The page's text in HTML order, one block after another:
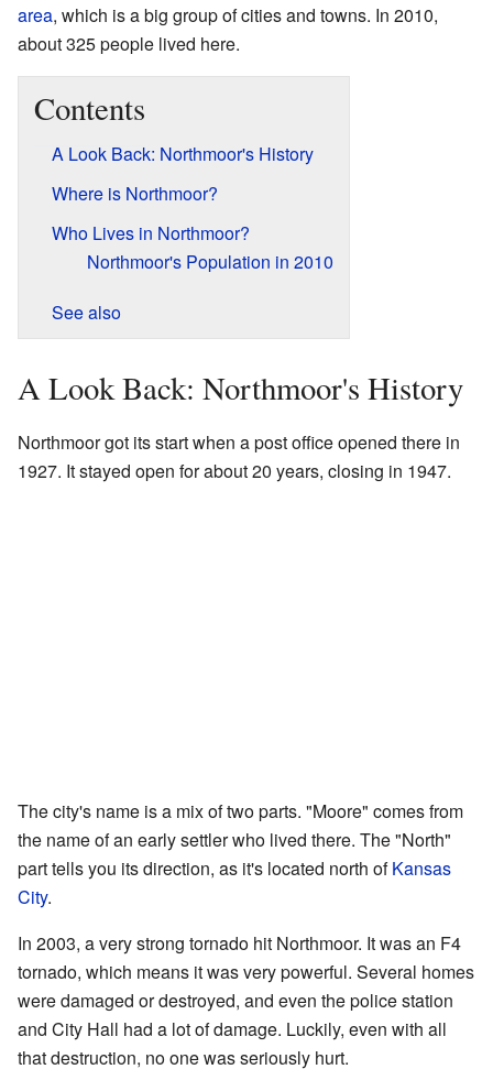
area, which is a big group of cities and towns. In 2010,
about 325 people lived here.
Contents
A Look Back: Northmoor's History
Where is Northmoor?
Who Lives in Northmoor?
Northmoor's Population in 2010
See also
A Look Back: Northmoor's History
Northmoor got its start when a post office opened there in
1927. It stayed open for about 20 years, closing in 1947.
The city's name is a mix of two parts. "Moore" comes from
the name of an early settler who lived there. The "North"
part tells you its direction, as it's located north ofKansas
City.
In 2003, a very strong tornado hit Northmoor. It was an F4
tornado, which means it was very powerful. Several homes
were damaged or destroyed, and even the police station
and City Hall had a lot of damage. Luckily, even with all
that destruction, no one was seriously hurt.